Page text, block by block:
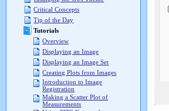
Critical Concepts
Tip of the Day
Tutorials
Overview
Displaying an Image
Displaying an Image Set
Creating Plots from Images
Introduction to Image
Registration
Making a Scatter Plot of
Measurements